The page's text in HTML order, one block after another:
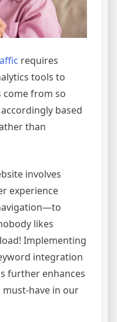
requires
tools to
from so
based
than
involves
experience
likes
Implementing
integration
further enhances
have in our